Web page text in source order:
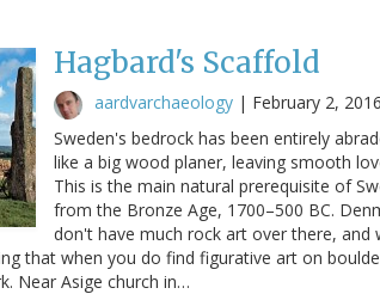
Hagbard's Scaffold
aardvarchaeology | February 2, 2016
Sweden's bedrock has been entirely
like a big wood planer, leaving smooth
This is the main natural prerequisite of
from the Bronze Age, 1700–500 BC.
don't have much rock art over there,
that when you do find figurative art on
Near Asige church in…